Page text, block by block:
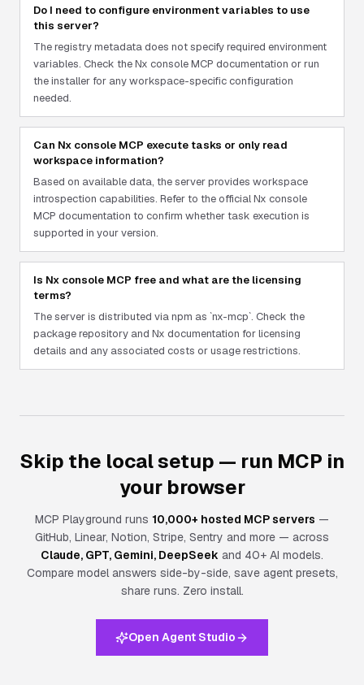
Do I need to configure environment variables to use
this server?
The registry metadata does not specify required environment
variables. Check the Nx console MCP documentation or run
the installer for any workspace-specific configuration
needed.
Can Nx console MCP execute tasks or only read
workspace information?
Based on available data, the server provides workspace
introspection capabilities. Refer to the official Nx console
MCP documentation to confirm whether task execution is
supported in your version.
Is Nx console MCP free and what are the licensing
terms?
The server is distributed via npm as `nx-mcp`. Check the
package repository and Nx documentation for licensing
details and any associated costs or usage restrictions.
Skip the local setup — run MCP in
your browser
MCP Playground runs 10,000+ hosted MCP servers —
GitHub, Linear, Notion, Stripe, Sentry and more — across
Claude, GPT, Gemini, DeepSeek and 40+ AI models.
Compare model answers side-by-side, save agent presets,
share runs. Zero install.
Open Agent Studio